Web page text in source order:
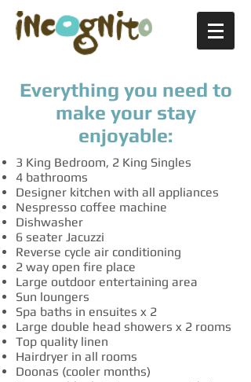
3 King Bedroom, 2 King Singles
4 bathrooms
Designer kitchen with all appliances
Nespresso coffee machine
Dishwasher
6 seater Jacuzzi
Reverse cycle air conditioning
2 way open fire place
Large outdoor entertaining area
Sun loungers
Spa baths in ensuites x 2
Large double head showers x 2 rooms
Top quality linen
Hairdryer in all rooms
Doonas (cooler months)
Everything you need to
make your stay
enjoyable: